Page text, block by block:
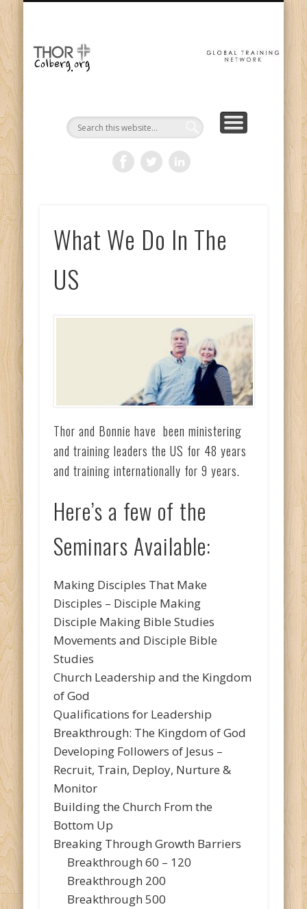
What We Do In The
US
Thor and Bonnie have been ministering
and training leaders the US for 48 years
and training internationally for 9 years.
Here’s a few of the
Seminars Available:
Making Disciples That Make
Disciples – Disciple Making
Disciple Making Bible Studies
Movements and Disciple Bible
Studies
Church Leadership and the Kingdom
of God
Qualifications for Leadership
Breakthrough: The Kingdom of God
Developing Followers of Jesus –
Recruit, Train, Deploy, Nurture &
Monitor
Building the Church From the
Bottom Up
Breaking Through Growth Barriers
Breakthrough 60 – 120
Breakthrough 200
Breakthrough 500